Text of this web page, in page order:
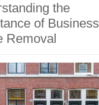
the
of Business
Removal